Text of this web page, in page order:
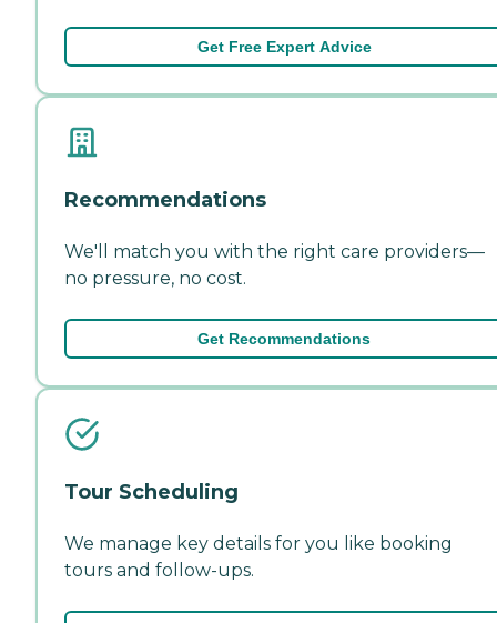
Get Free Expert Advice
Recommendations
We'll match you with the right care providers—
no pressure, no cost.
Get Recommendations
Tour Scheduling
We manage key details for you like booking
tours and follow-ups.